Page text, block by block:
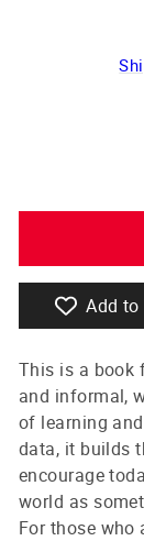
Add
This is a book
and informal,
of learning
data, it builds
encourage
world as
For those who